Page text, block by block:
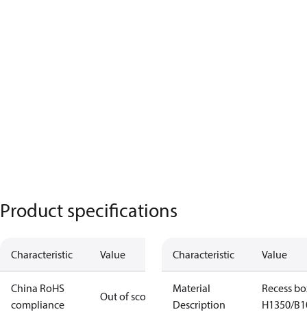
Product specifications
Characteristic Value
China RoHS
compliance
Out of scope
Characteristic Value
Material
Description
Recess
H1350/